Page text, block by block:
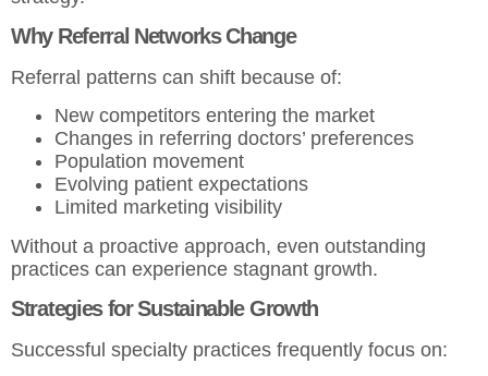
Why Referral Networks Change
Referral patterns can shift because of:
New competitors entering the market
Changes in referring doctors’ preferences
Population movement
Evolving patient expectations
Limited marketing visibility
Without a proactive approach, even outstanding
practices can experience stagnant growth.
Strategies for Sustainable Growth
Successful specialty practices frequently focus on: